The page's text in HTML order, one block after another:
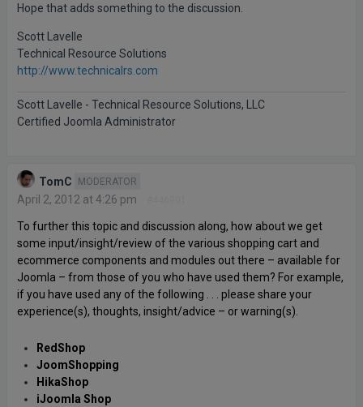
Hope that adds something to the discussion.
Scott Lavelle
Technical Resource Solutions
http://www.technicalrs.com
Scott Lavelle - Technical Resource Solutions, LLC
Certified Joomla Administrator
TomC MODERATOR
April 2, 2012 at 4:26 pm
To further this topic and discussion along, how about we get
some input/insight/review of the various shopping cart and
ecommerce components and modules out there – available for
Joomla – from those of you who have used them? For example,
if you have used any of the following . . . please share your
experience(s), thoughts, insight/advice – or warning(s).
RedShop
JoomShopping
HikaShop
iJoomla Shop